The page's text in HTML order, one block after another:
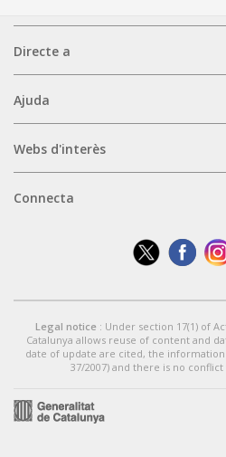
Directe
a
Directe a
Ajuda
(mobile)
Ajuda
Webs
d'interès
Webs d'interès
Connecta
Connecta
Legal notice : Under section 17(1) of
Catalunya allows reuse of content and
date of update are cited, the
37/2007) and there is no